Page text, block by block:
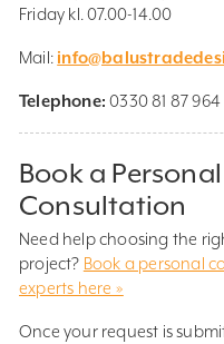
Friday kl. 07.00-14.00
Mail:
Telephone:0330 81 87 964
Book a
Consultation
Need help choosing the
project? Book a personal
experts here »
Once your request is